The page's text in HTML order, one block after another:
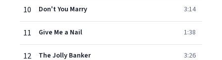
10 Don't You Marry 3:14
11 Give Me a Nail 1:38
12 The Jolly Banker 3:26